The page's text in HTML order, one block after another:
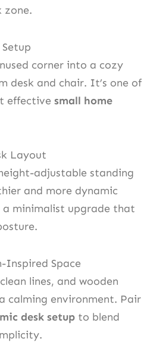
zone.
corner into a cozy
desk and chair. It’s one of
effective small home
Layout
adjustable standing
and more dynamic
a minimalist upgrade that
Inspired Space
lines, and wooden
calming environment. Pair
desk setup to blend